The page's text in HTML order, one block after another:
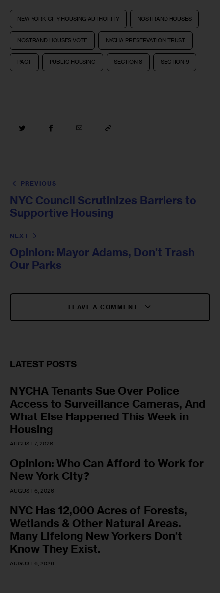
NEW YORK CITY HOUSING AUTHORITY NOSTRAND HOUSES
NOSTRAND HOUSES VOTE NYCHA PRESERVATION TRUST
PACT PUBLIC HOUSING SECTION 8 SECTION 9
PREVIOUS
NYC Council Scrutinizes Barriers to
Supportive Housing
NEXT
Opinion: Mayor Adams, Don’t Trash
Our Parks
LEAVE A COMMENT
LATEST POSTS
NYCHA Tenants Sue Over Police
Access to Surveillance Cameras, And
What Else Happened This Week in
Housing
AUGUST 7, 2026
Opinion: Who Can Afford to Work for
New York City?
AUGUST 6, 2026
NYC Has 12,000 Acres of Forests,
Wetlands & Other Natural Areas.
Many Lifelong New Yorkers Don’t
Know They Exist.
AUGUST 6, 2026